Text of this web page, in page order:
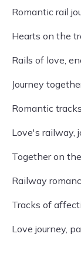
Romantic rail
Hearts on the
Rails of love,
Journey
Romantic
Love's railway,
Together on
Railway
Tracks of
Love journey,